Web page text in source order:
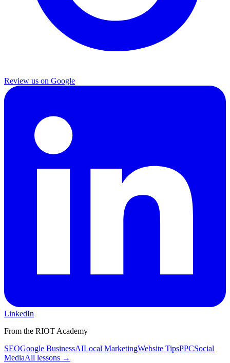
Review us on Google
LinkedIn
From the RIOT Academy
SEOGoogle BusinessAILocal MarketingWebsite TipsPPCSocial
MediaAll lessons →